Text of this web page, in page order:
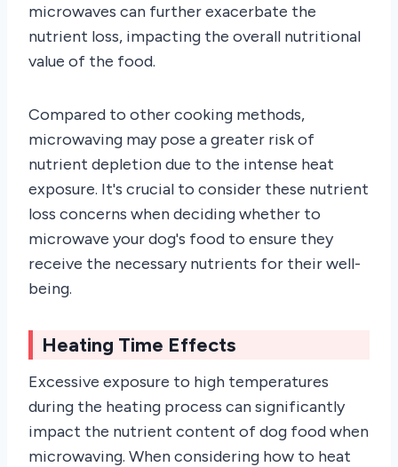
microwaves can further exacerbate the
nutrient loss, impacting the overall nutritional
value of the food.
Compared to other cooking methods,
microwaving may pose a greater risk of
nutrient depletion due to the intense heat
exposure. It's crucial to consider these nutrient
loss concerns when deciding whether to
microwave your dog's food to ensure they
receive the necessary nutrients for their well-
being.
Heating Time Effects
Excessive exposure to high temperatures
during the heating process can significantly
impact the nutrient content of dog food when
microwaving. When considering how to heat